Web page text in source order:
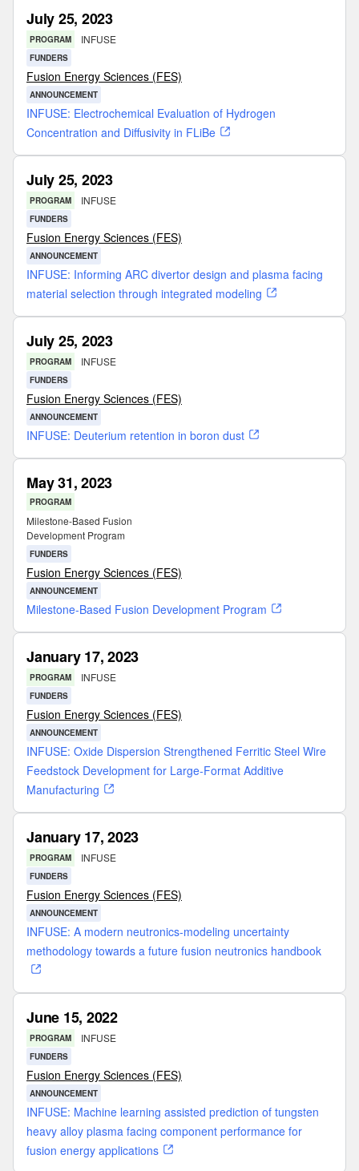
July 25, 2023
PROGRAM INFUSE
FUNDERS
Fusion Energy Sciences (FES)
ANNOUNCEMENT
INFUSE: Electrochemical Evaluation of Hydrogen
Concentration and Diffusivity in FLiBe
July 25, 2023
PROGRAM INFUSE
FUNDERS
Fusion Energy Sciences (FES)
ANNOUNCEMENT
INFUSE: Informing ARC divertor design and plasma facing
material selection through integrated modeling
July 25, 2023
PROGRAM INFUSE
FUNDERS
Fusion Energy Sciences (FES)
ANNOUNCEMENT
INFUSE: Deuterium retention in boron dust
May 31, 2023
PROGRAM
Milestone-Based Fusion
Development Program
FUNDERS
Fusion Energy Sciences (FES)
ANNOUNCEMENT
Milestone-Based Fusion Development Program
January 17, 2023
PROGRAM INFUSE
FUNDERS
Fusion Energy Sciences (FES)
ANNOUNCEMENT
INFUSE: Oxide Dispersion Strengthened Ferritic Steel Wire
Feedstock Development for Large-Format Additive
Manufacturing
January 17, 2023
PROGRAM INFUSE
FUNDERS
Fusion Energy Sciences (FES)
ANNOUNCEMENT
INFUSE: A modern neutronics-modeling uncertainty
methodology towards a future fusion neutronics handbook
June 15, 2022
PROGRAM INFUSE
FUNDERS
Fusion Energy Sciences (FES)
ANNOUNCEMENT
INFUSE: Machine learning assisted prediction of tungsten
heavy alloy plasma facing component performance for
fusion energy applications